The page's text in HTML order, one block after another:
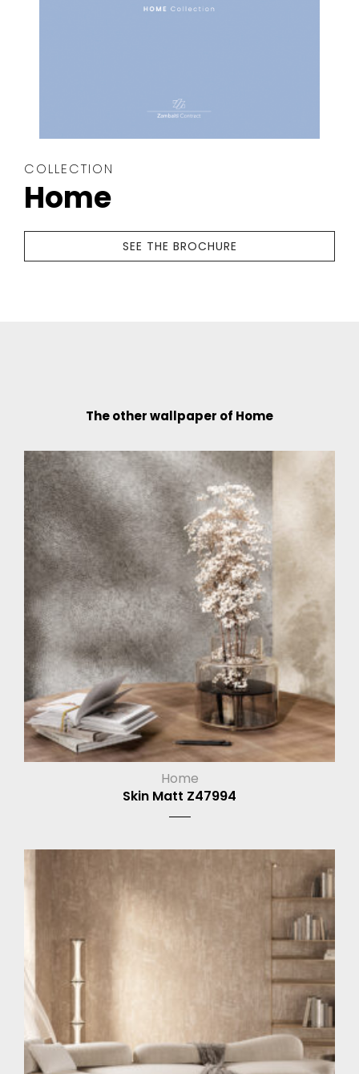
COLLECTION
Home
SEE THE BROCHURE
The other wallpaper of Home
Home
Skin Matt Z47994